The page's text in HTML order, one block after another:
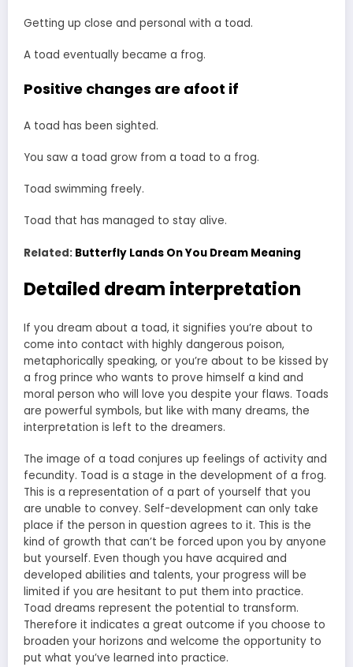
Getting up close and personal with a toad.
A toad eventually became a frog.
Positive changes are afoot if
A toad has been sighted.
You saw a toad grow from a toad to a frog.
Toad swimming freely.
Toad that has managed to stay alive.
Related: Butterfly Lands On You Dream Meaning
Detailed dream interpretation
If you dream about a toad, it signifies you’re about to
come into contact with highly dangerous poison,
metaphorically speaking, or you’re about to be kissed by
a frog prince who wants to prove himself a kind and
moral person who will love you despite your flaws. Toads
are powerful symbols, but like with many dreams, the
interpretation is left to the dreamers.
The image of a toad conjures up feelings of activity and
fecundity. Toad is a stage in the development of a frog.
This is a representation of a part of yourself that you
are unable to convey. Self-development can only take
place if the person in question agrees to it. This is the
kind of growth that can’t be forced upon you by anyone
but yourself. Even though you have acquired and
developed abilities and talents, your progress will be
limited if you are hesitant to put them into practice.
Toad dreams represent the potential to transform.
Therefore it indicates a great outcome if you choose to
broaden your horizons and welcome the opportunity to
put what you’ve learned into practice.